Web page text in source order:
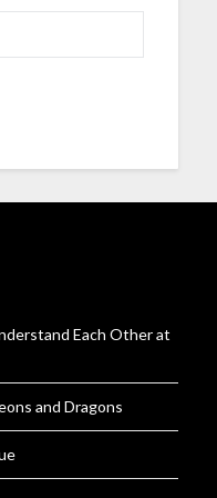
Each Other at
and Dragons